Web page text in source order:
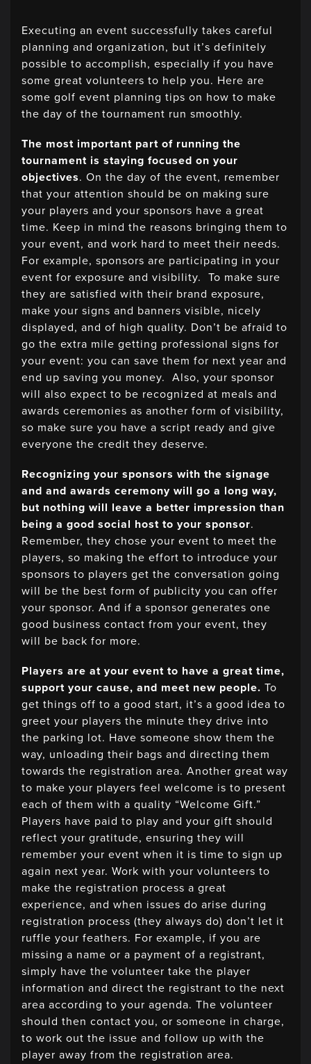
Executing an event successfully takes careful
planning and organization, but it’s definitely
possible to accomplish, especially if you have
some great volunteers to help you. Here are
some golf event planning tips on how to make
the day of the tournament run smoothly.
The most important part of running the
tournament is staying focused on your
objectives. On the day of the event, remember
that your attention should be on making sure
your players and your sponsors have a great
time. Keep in mind the reasons bringing them to
your event, and work hard to meet their needs.
For example, sponsors are participating in your
event for exposure and visibility. To make sure
they are satisfied with their brand exposure,
make your signs and banners visible, nicely
displayed, and of high quality. Don’t be afraid to
go the extra mile getting professional signs for
your event: you can save them for next year and
end up saving you money. Also, your sponsor
will also expect to be recognized at meals and
awards ceremonies as another form of visibility,
so make sure you have a script ready and give
everyone the credit they deserve.
Recognizing your sponsors with the signage
and and awards ceremony will go a long way,
but nothing will leave a better impression than
being a good social host to your sponsor.
Remember, they chose your event to meet the
players, so making the effort to introduce your
sponsors to players get the conversation going
will be the best form of publicity you can offer
your sponsor. And if a sponsor generates one
good business contact from your event, they
will be back for more.
Players are at your event to have a great time,
support your cause, and meet new people. To
get things off to a good start, it’s a good idea to
greet your players the minute they drive into
the parking lot. Have someone show them the
way, unloading their bags and directing them
towards the registration area. Another great way
to make your players feel welcome is to present
each of them with a quality “Welcome Gift.”
Players have paid to play and your gift should
reflect your gratitude, ensuring they will
remember your event when it is time to sign up
again next year. Work with your volunteers to
make the registration process a great
experience, and when issues do arise during
registration process (they always do) don’t let it
ruffle your feathers. For example, if you are
missing a name or a payment of a registrant,
simply have the volunteer take the player
information and direct the registrant to the next
area according to your agenda. The volunteer
should then contact you, or someone in charge,
to work out the issue and follow up with the
player away from the registration area.